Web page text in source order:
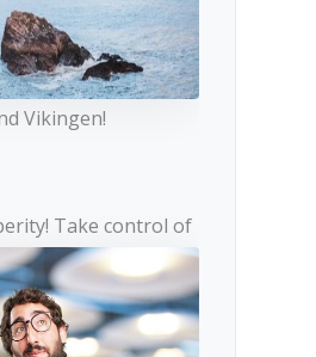
Vikingen!
Take control of